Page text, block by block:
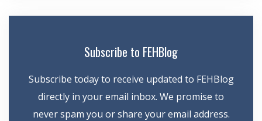
Subscribe to FEHBlog
Subscribe today to receive updated to FEHBlog
directly in your email inbox. We promise to
never spam you or share your email address.